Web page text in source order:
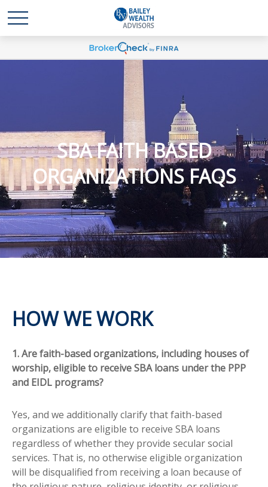
SBA FAITH BASED
ORGANIZATIONS FAQS
HOW WE WORK
1. Are faith-based organizations, including houses of
worship, eligible to receive SBA loans under the PPP
and EIDL programs?
Yes, and we additionally clarify that faith-based
organizations are eligible to receive SBA loans
regardless of whether they provide secular social
services. That is, no otherwise eligible organization
will be disqualified from receiving a loan because of